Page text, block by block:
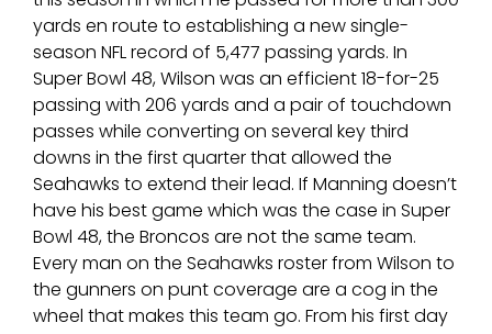
yards en route to establishing a new single-
season NFL record of 5,477 passing yards. In
Super Bowl 48, Wilson was an efficient 18-for-25
passing with 206 yards and a pair of touchdown
passes while converting on several key third
downs in the first quarter that allowed the
Seahawks to extend their lead. If Manning doesn’t
have his best game which was the case in Super
Bowl 48, the Broncos are not the same team.
Every man on the Seahawks roster from Wilson to
the gunners on punt coverage are a cog in the
wheel that makes this team go. From his first day